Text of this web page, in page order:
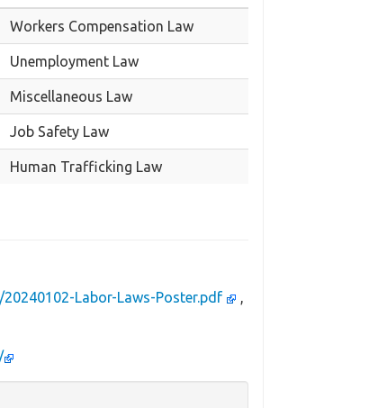
Workers Compensation Law
Unemployment Law
Miscellaneous Law
Job Safety Law
Human Trafficking Law
Labor-Laws-Poster.pdf
,